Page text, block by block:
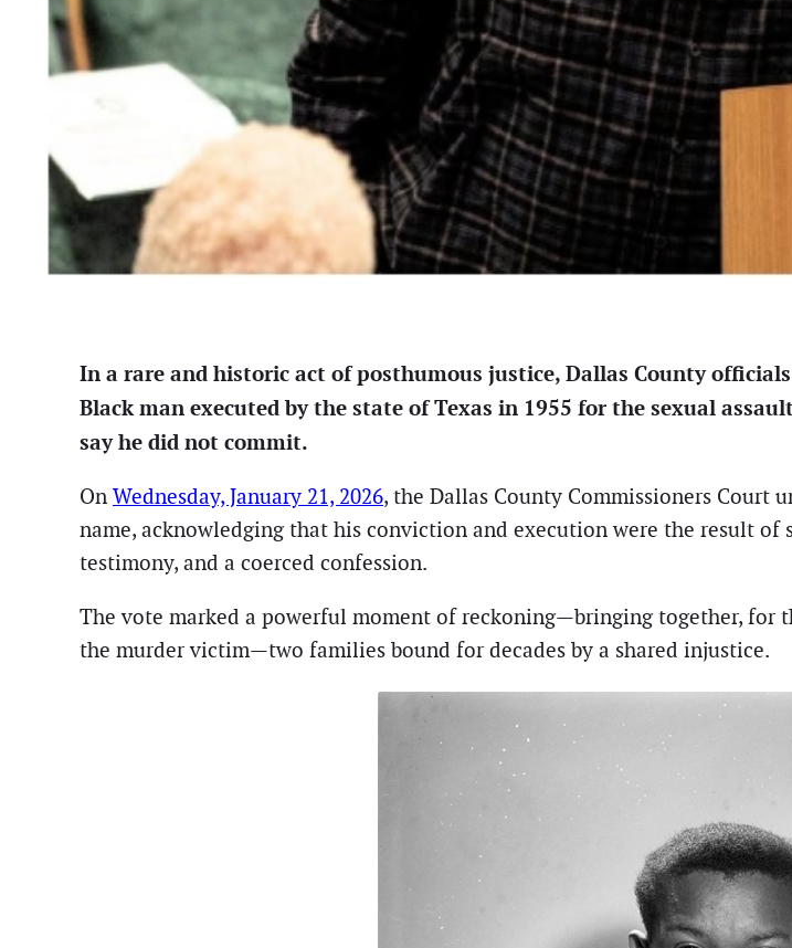
In a rare and historic act of posthumous justice, Dallas County
Black man executed by the state of Texas in 1955 for the sexual
say he did not commit.
On Wednesday, January 21, 2026, the Dallas County Commissioners Court
name, acknowledging that his conviction and execution were the result
testimony, and a coerced confession.
The vote marked a powerful moment of reckoning—bringing together, for
the murder victim—two families bound for decades by a shared injustice.